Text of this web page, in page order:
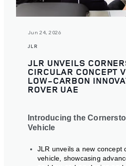
Jun 24, 2026
JLR
JLR UNVEILS
CIRCULAR CONCEPT
LOW-CARBON
ROVER UAE
Introducing the
Vehicle
JLR unveils a new concept
vehicle, showcasing